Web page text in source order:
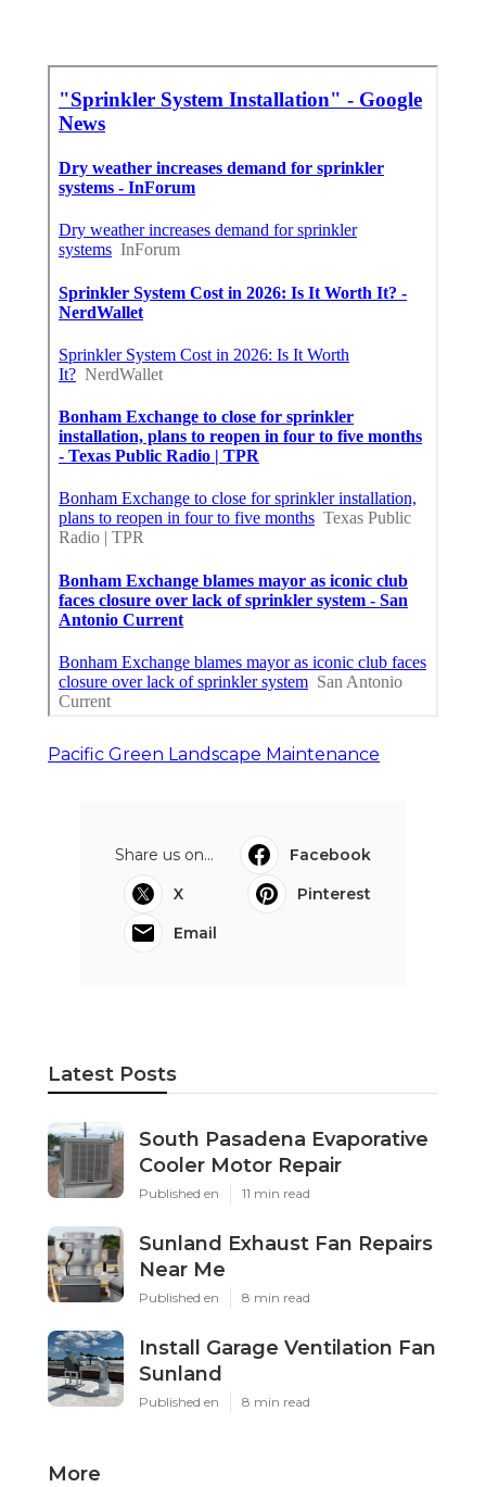
Pacific Green Landscape Maintenance
Share us on...
Facebook
X
Pinterest
Email
Latest Posts
South Pasadena Evaporative
Cooler Motor Repair
Published en 11 min read
Sunland Exhaust Fan Repairs
Near Me
Published en 8 min read
Install Garage Ventilation Fan
Sunland
Published en 8 min read
More